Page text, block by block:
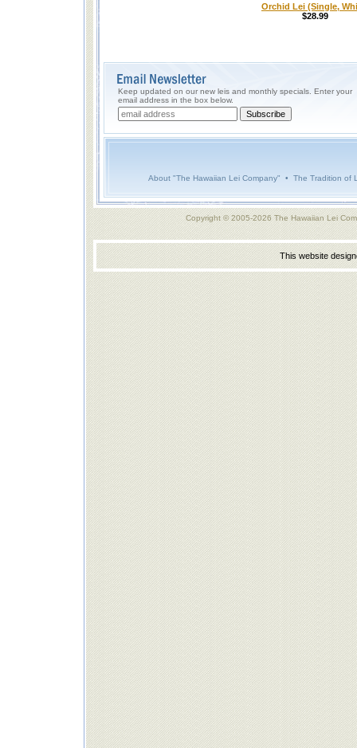
Orchid Lei (Single,
$28.99
Keep updated on our new leis and monthly specials. Enter your
email address in the box below.
About "The Hawaiian Lei Company" • The Tradition of
Copyright © 2005-2026 The Hawaiian Lei
This website